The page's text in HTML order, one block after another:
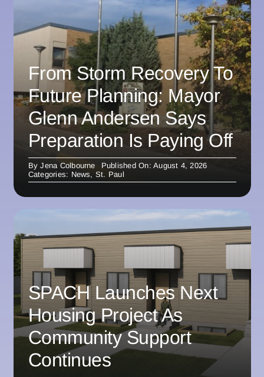
From Storm Recovery To
Future Planning: Mayor
Glenn Andersen Says
Preparation Is Paying Off
ByJena Colbourne
Published On: August 4, 2026
Categories: News, St. Paul
SPACH Launches Next
Housing Project As
Community Support
Continues